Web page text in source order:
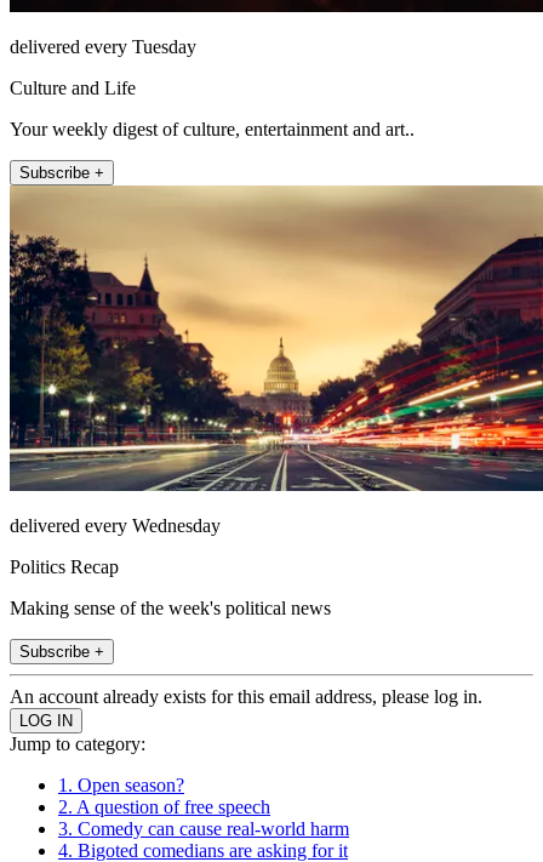
delivered every Tuesday
Culture and Life
Your weekly digest of culture, entertainment and art..
Subscribe +
delivered every Wednesday
Politics Recap
Making sense of the week's political news
Subscribe +
An account already exists for this email address, please log in.
Jump to category:
1. Open season?
2. A question of free speech
3. Comedy can cause real-world harm
4. Bigoted comedians are asking for it